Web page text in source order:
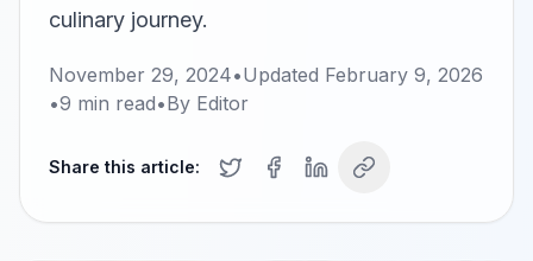
culinary journey.
November 29, 2024•Updated February 9, 2026
•9 min read•By Editor
Share this article: